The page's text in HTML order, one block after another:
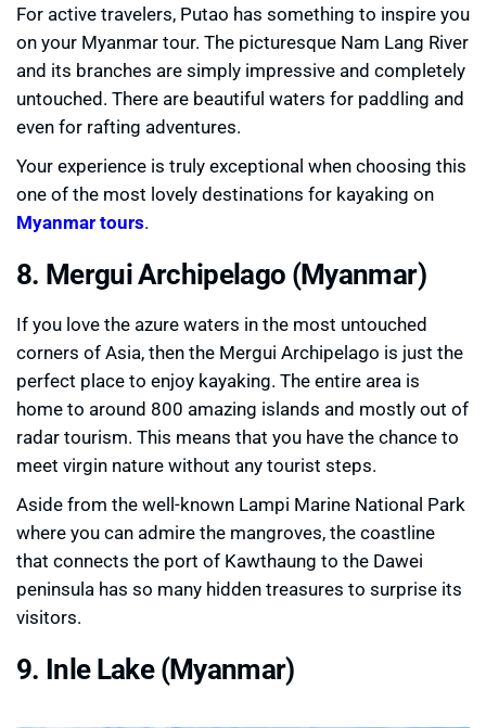
For active travelers, Putao has something to inspire you
on your Myanmar tour. The picturesque Nam Lang River
and its branches are simply impressive and completely
untouched. There are beautiful waters for paddling and
even for rafting adventures.
Your experience is truly exceptional when choosing this
one of the most lovely destinations for kayaking on
Myanmar tours.
8. Mergui Archipelago (Myanmar)
If you love the azure waters in the most untouched
corners of Asia, then the Mergui Archipelago is just the
perfect place to enjoy kayaking. The entire area is
home to around 800 amazing islands and mostly out of
radar tourism. This means that you have the chance to
meet virgin nature without any tourist steps.
Aside from the well-known Lampi Marine National Park
where you can admire the mangroves, the coastline
that connects the port of Kawthaung to the Dawei
peninsula has so many hidden treasures to surprise its
visitors.
9. Inle Lake (Myanmar)